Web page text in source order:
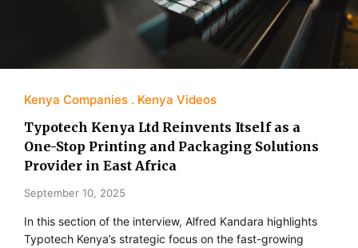
Kenya Companies Kenya Videos
Typotech Kenya Ltd Reinvents Itself as a
One-Stop Printing and Packaging Solutions
Provider in East Africa
September 10, 2025
In this section of the interview, Alfred Kandara highlights
Typotech Kenya’s strategic focus on the fast-growing